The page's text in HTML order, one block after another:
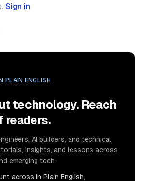
Sign in
PLAIN ENGLISH
technology. Reach
readers.
AI builders, and technical
insights, and lessons across
emerging tech.
across In Plain English,